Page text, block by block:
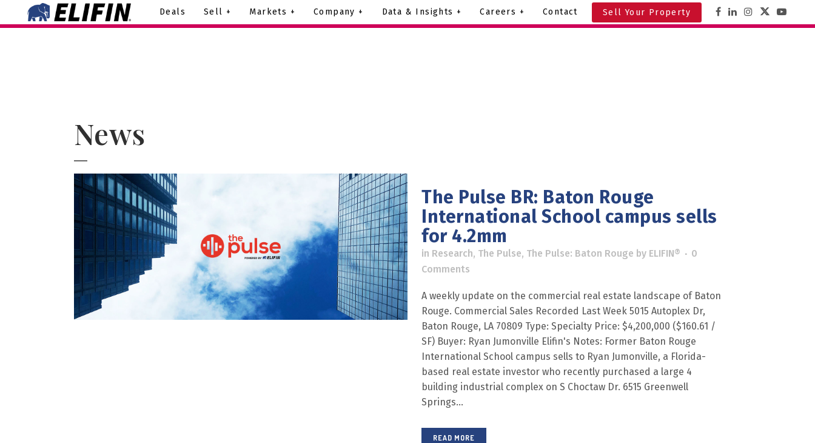
Deals Sell + Markets + Company + Data & Insights + Careers + Contact Sell Your Property
News
The Pulse BR: Baton Rouge
International School campus sells
for 4.2mm
in Research, The Pulse, The Pulse: Baton Rouge by ELIFIN®
0
Comments
A weekly update on the commercial real estate landscape of Baton
Rouge. Commercial Sales Recorded Last Week 5015 Autoplex Dr,
Baton Rouge, LA 70809 Type: Specialty Price: $4,200,000 ($160.61 /
SF) Buyer: Ryan Jumonville Elifin's Notes: Former Baton Rouge
International School campus sells to Ryan Jumonville, a Florida-
based real estate investor who recently purchased a large 4
building industrial complex on S Choctaw Dr. 6515 Greenwell
Springs...
READ MORE